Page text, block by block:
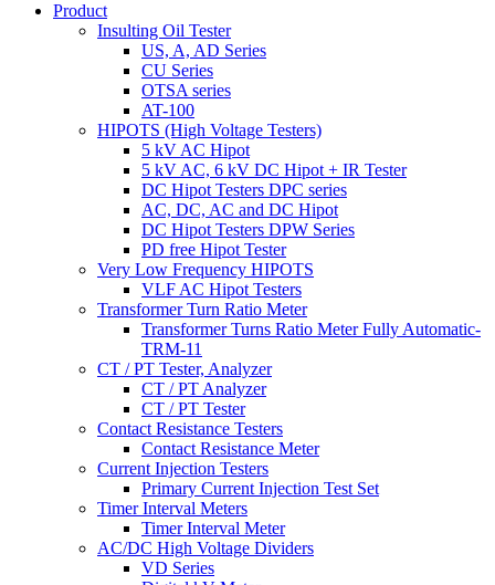
Product
Insulting Oil Tester
US, A, AD Series
CU Series
OTSA series
AT-100
HIPOTS (High Voltage Testers)
5 kV AC Hipot
5 kV AC, 6 kV DC Hipot + IR Tester
DC Hipot Testers DPC series
AC, DC, AC and DC Hipot
DC Hipot Testers DPW Series
PD free Hipot Tester
Very Low Frequency HIPOTS
VLF AC Hipot Testers
Transformer Turn Ratio Meter
Transformer Turns Ratio Meter Fully Automatic-
TRM-11
CT / PT Tester, Analyzer
CT / PT Analyzer
CT / PT Tester
Contact Resistance Testers
Contact Resistance Meter
Current Injection Testers
Primary Current Injection Test Set
Timer Interval Meters
Timer Interval Meter
AC/DC High Voltage Dividers
VD Series